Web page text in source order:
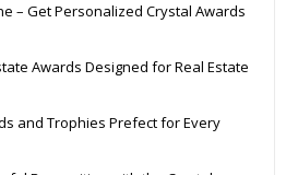
– Get Personalized Crystal Awards
Awards Designed for Real Estate
and Trophies Prefect for Every